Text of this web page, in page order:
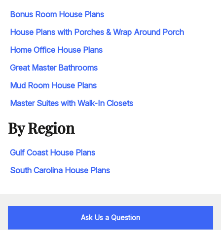
Bonus Room House Plans
House Plans with Porches & Wrap Around Porch
Home Office House Plans
Great Master Bathrooms
Mud Room House Plans
Master Suites with Walk-In Closets
By Region
Gulf Coast House Plans
South Carolina House Plans
Ask Us a Question